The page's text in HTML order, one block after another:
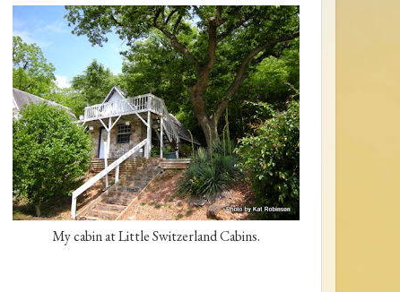
My cabin at Little Switzerland Cabins.